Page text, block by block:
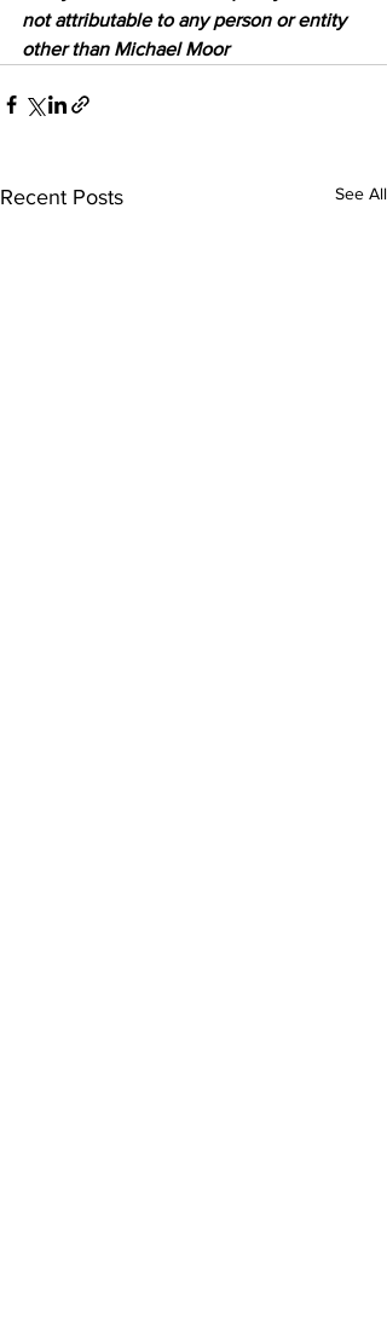
not attributable to any person or entity
other than Michael Moor
Recent Posts See All